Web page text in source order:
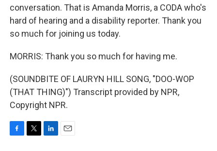
conversation. That is Amanda Morris, a CODA who's
hard of hearing and a disability reporter. Thank you
so much for joining us today.
MORRIS: Thank you so much for having me.
(SOUNDBITE OF LAURYN HILL SONG, "DOO-WOP
(THAT THING)") Transcript provided by NPR,
Copyright NPR.